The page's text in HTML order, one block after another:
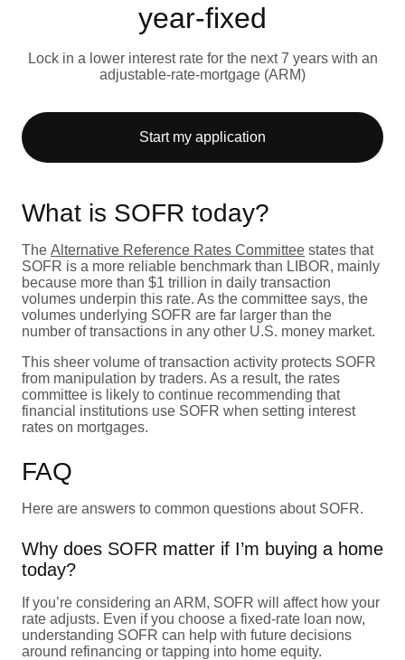
year-fixed
Lock in a lower interest rate for the next 7 years with an
adjustable-rate-mortgage (ARM)
Start my application
What is SOFR today?
The Alternative Reference Rates Committee states that
SOFR is a more reliable benchmark than LIBOR, mainly
because more than $1 trillion in daily transaction
volumes underpin this rate. As the committee says, the
volumes underlying SOFR are far larger than the
number of transactions in any other U.S. money market.
This sheer volume of transaction activity protects SOFR
from manipulation by traders. As a result, the rates
committee is likely to continue recommending that
financial institutions use SOFR when setting interest
rates on mortgages.
FAQ
Here are answers to common questions about SOFR.
Why does SOFR matter if I’m buying a home
today?
If you’re considering an ARM, SOFR will affect how your
rate adjusts. Even if you choose a fixed-rate loan now,
understanding SOFR can help with future decisions
around refinancing or tapping into home equity.